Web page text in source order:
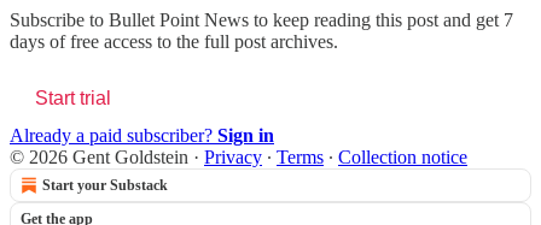
Subscribe to Bullet Point News to keep reading this post and get 7
days of free access to the full post archives.
Start trial
Already a paid subscriber? Sign in
© 2026 Gent Goldstein · Privacy ∙ Terms ∙ Collection notice
Start your Substack
Get the app